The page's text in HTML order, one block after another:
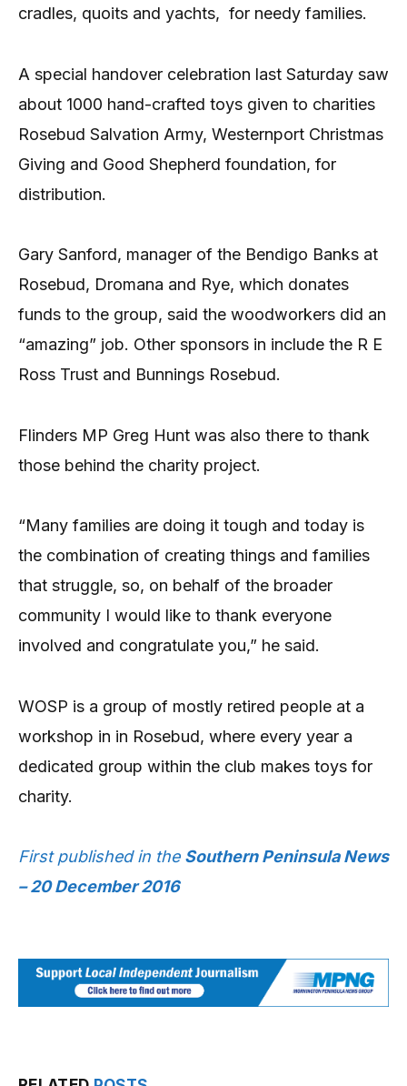
cradles, quoits and yachts, for needy families.
A special handover celebration last Saturday saw
about 1000 hand-crafted toys given to charities
Rosebud Salvation Army, Westernport Christmas
Giving and Good Shepherd foundation, for
distribution.
Gary Sanford, manager of the Bendigo Banks at
Rosebud, Dromana and Rye, which donates
funds to the group, said the woodworkers did an
“amazing” job. Other sponsors in include the R E
Ross Trust and Bunnings Rosebud.
Flinders MP Greg Hunt was also there to thank
those behind the charity project.
“Many families are doing it tough and today is
the combination of creating things and families
that struggle, so, on behalf of the broader
community I would like to thank everyone
involved and congratulate you,” he said.
WOSP is a group of mostly retired people at a
workshop in in Rosebud, where every year a
dedicated group within the club makes toys for
charity.
First published in the Southern Peninsula News
– 20 December 2016